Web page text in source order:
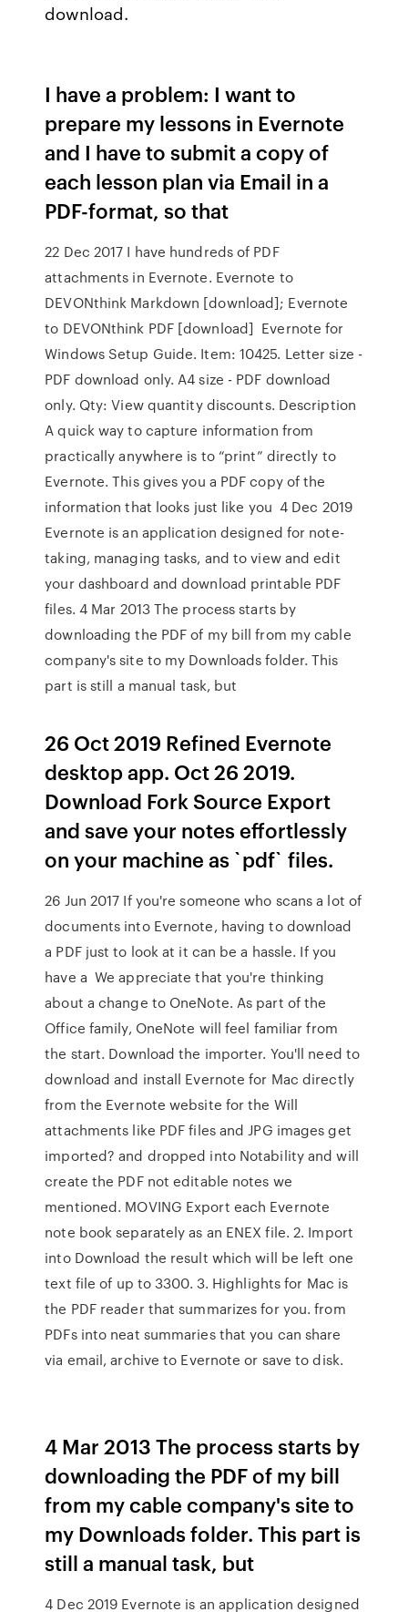
download.
I have a problem: I want to
prepare my lessons in Evernote
and I have to submit a copy of
each lesson plan via Email in a
PDF-format, so that
22 Dec 2017 I have hundreds of PDF
attachments in Evernote. Evernote to
DEVONthink Markdown [download]; Evernote
to DEVONthink PDF [download] Evernote for
Windows Setup Guide. Item: 10425. Letter size -
PDF download only. A4 size - PDF download
only. Qty: View quantity discounts. Description
A quick way to capture information from
practically anywhere is to “print” directly to
Evernote. This gives you a PDF copy of the
information that looks just like you 4 Dec 2019
Evernote is an application designed for note-
taking, managing tasks, and to view and edit
your dashboard and download printable PDF
files. 4 Mar 2013 The process starts by
downloading the PDF of my bill from my cable
company's site to my Downloads folder. This
part is still a manual task, but
26 Oct 2019 Refined Evernote
desktop app. Oct 26 2019.
Download Fork Source Export
and save your notes effortlessly
on your machine as `pdf` files.
26 Jun 2017 If you're someone who scans a lot of
documents into Evernote, having to download
a PDF just to look at it can be a hassle. If you
have a We appreciate that you're thinking
about a change to OneNote. As part of the
Office family, OneNote will feel familiar from
the start. Download the importer. You'll need to
download and install Evernote for Mac directly
from the Evernote website for the Will
attachments like PDF files and JPG images get
imported? and dropped into Notability and will
create the PDF not editable notes we
mentioned. MOVING Export each Evernote
note book separately as an ENEX file. 2. Import
into Download the result which will be left one
text file of up to 3300. 3. Highlights for Mac is
the PDF reader that summarizes for you. from
PDFs into neat summaries that you can share
via email, archive to Evernote or save to disk.
4 Mar 2013 The process starts by
downloading the PDF of my bill
from my cable company's site to
my Downloads folder. This part is
still a manual task, but
4 Dec 2019 Evernote is an application designed